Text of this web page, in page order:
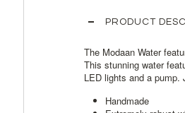
PRODUCT
The Modaan Water
This stunning water
LED lights and a pump.
Handmade